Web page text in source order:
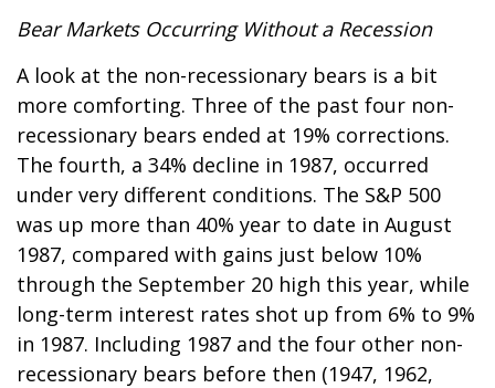
Bear Markets Occurring Without a Recession
A look at the non-recessionary bears is a bit
more comforting. Three of the past four non-
recessionary bears ended at 19% corrections.
The fourth, a 34% decline in 1987, occurred
under very different conditions. The S&P 500
was up more than 40% year to date in August
1987, compared with gains just below 10%
through the September 20 high this year, while
long-term interest rates shot up from 6% to 9%
in 1987. Including 1987 and the four other non-
recessionary bears before then (1947, 1962,